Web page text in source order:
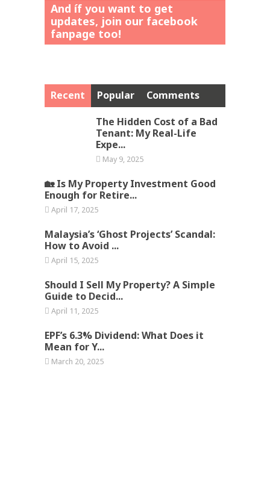
And íf you want to get
updates, join our facebook
fanpage too!
Recent Popular
Comments
The Hidden Cost of a Bad
Tenant: My Real-Life
Expe...
May 9, 2025
🏡 Is My Property Investment Good
Enough for Retire...
April 17, 2025
Malaysia’s ‘Ghost Projects’ Scandal:
How to Avoid ...
April 15, 2025
Should I Sell My Property? A Simple
Guide to Decid...
April 11, 2025
EPF’s 6.3% Dividend: What Does it
Mean for Y...
March 20, 2025